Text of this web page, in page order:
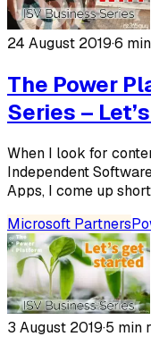
24 August 2019·6
The Power
Series –
When I look for
Independent
Apps, I come up
Microsoft Partners
3 August 2019·5 min